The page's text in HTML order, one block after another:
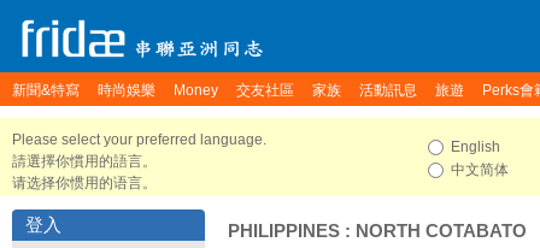
新聞&特寫 時尚娛樂 Money 交友社區 家族 活動訊息 旅遊 Perks會
Please select your preferred language.
請選擇你慣用的語言。
请选择你惯用的语言。
English
中文简体
登入 PHILIPPINES : NORTH COTABATO